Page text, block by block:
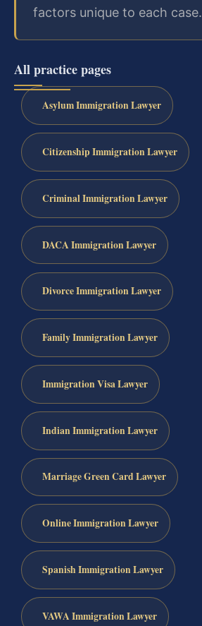
factors unique to each case.
All practice pages
Asylum Immigration Lawyer
Citizenship Immigration Lawyer
Criminal Immigration Lawyer
DACA Immigration Lawyer
Divorce Immigration Lawyer
Family Immigration Lawyer
Immigration Visa Lawyer
Indian Immigration Lawyer
Marriage Green Card Lawyer
Online Immigration Lawyer
Spanish Immigration Lawyer
VAWA Immigration Lawyer